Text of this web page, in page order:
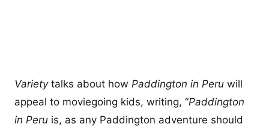
Varietytalks about how Paddington in Peru will
appeal to moviegoing kids, writing, “Paddington
in Peru is, as any Paddington adventure should